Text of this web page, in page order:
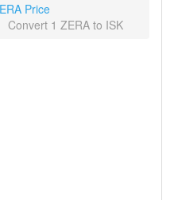
Price
Convert 1 ZERA to ISK